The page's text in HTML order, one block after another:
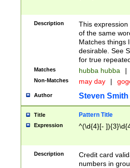
Description
This
of the same
Matches things
desirable. See
for true
Matches hubba hubba |
Non-Matches may day |
Author Steven Smith
Title Pattern Title
Expression ^(\d{4}[-
Description
Credit card
numbers in